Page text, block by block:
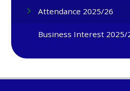
Attendance 2025/26
Business Interest 2025/